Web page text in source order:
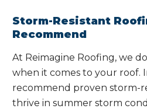
Storm-Resistant
Recommend
At Reimagine Roofing, we
when it comes to your roof.
recommend proven storm-
thrive in summer storm